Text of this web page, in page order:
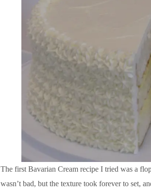
The first Bavarian Cream recipe I tried was a
wasn’t bad, but the texture took forever to set,